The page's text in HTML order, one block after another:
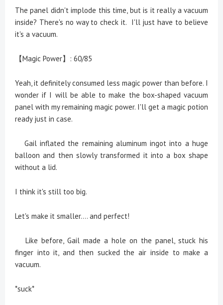
The panel didn't implode this time, but is it really a vacuum
inside? There's no way to check it. I'll just have to believe
it's a vacuum.
【Magic Power】: 60/85
Yeah, it definitely consumed less magic power than before. I
wonder if I will be able to make the box-shaped vacuum
panel with my remaining magic power. I'll get a magic potion
ready just in case.
Gail inflated the remaining aluminum ingot into a huge
balloon and then slowly transformed it into a box shape
without a lid.
I think it's still too big.
Let's make it smaller.... and perfect!
Like before, Gail made a hole on the panel, stuck his
finger into it, and then sucked the air inside to make a
vacuum.
*suck*